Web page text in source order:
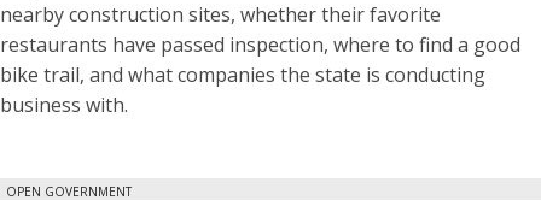
nearby construction sites, whether their favorite
restaurants have passed inspection, where to find a good
bike trail, and what companies the state is conducting
business with.
OPEN GOVERNMENT